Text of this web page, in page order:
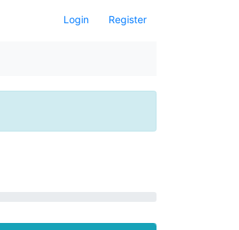
Login Register